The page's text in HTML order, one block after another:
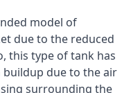
model of
due to the reduced
this type of tank has
buildup due to the air
surrounding the